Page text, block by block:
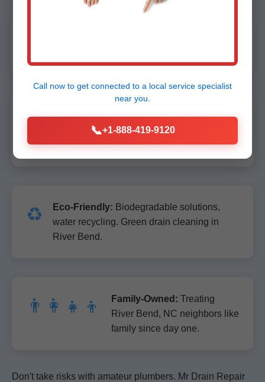
📞 100% Satisfaction Guarantee:Not fixed
right? We return free. Lifetime warranty on
repairs.
♻️ Eco-Friendly: Biodegradable solutions,
water recycling. Green drain cleaning in
River Bend.
👨‍👩‍👧‍👦 Family-Owned: Treating
River Bend, NC neighbors like
family since day one.
Don't take risks with amateur plumbers. Mr Drain Repair
Call now to get connected to a local service specialist
near you.
📞+1-888-419-9120